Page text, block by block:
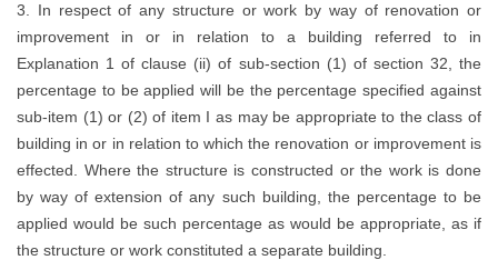
3. In respect of any structure or work by way of renovation or
improvement in or in relation to a building referred to in
Explanation 1 of clause (ii) of sub-section (1) of section 32, the
percentage to be applied will be the percentage specified against
sub-item (1) or (2) of item I as may be appropriate to the class of
building in or in relation to which the renovation or improvement is
effected. Where the structure is constructed or the work is done
by way of extension of any such building, the percentage to be
applied would be such percentage as would be appropriate, as if
the structure or work constituted a separate building.